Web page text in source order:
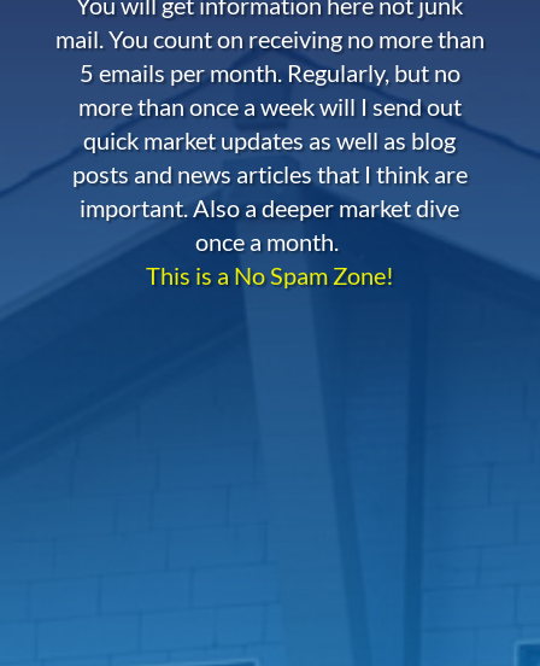
mail. You count on receiving no more than
5 emails per month. Regularly, but no
more than once a week will I send out
quick market updates as well as blog
posts and news articles that I think are
important. Also a deeper market dive
once a month.
This is a No Spam Zone!